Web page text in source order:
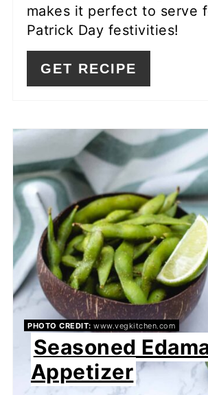
makes it perfect to serve
Patrick Day festivities!
GET RECIPE
PHOTO CREDIT: www.vegkitchen.com
Seasoned
Appetizer